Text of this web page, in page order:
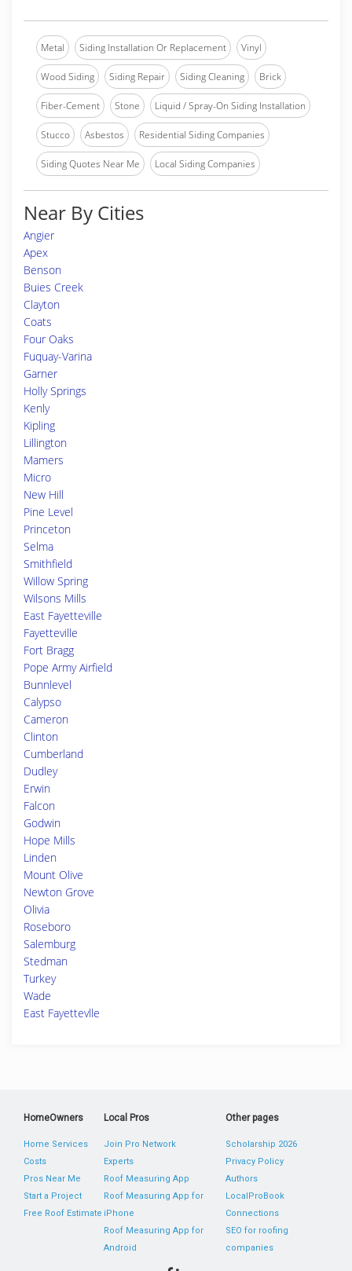
Metal Siding Installation Or Replacement Vinyl
Wood Siding Siding Repair Siding Cleaning Brick
Fiber-Cement Stone Liquid / Spray-On Siding Installation
Stucco Asbestos Residential Siding Companies
Siding Quotes Near Me Local Siding Companies
Near By Cities
Angier
Apex
Benson
Buies Creek
Clayton
Coats
Four Oaks
Fuquay-Varina
Garner
Holly Springs
Kenly
Kipling
Lillington
Mamers
Micro
New Hill
Pine Level
Princeton
Selma
Smithfield
Willow Spring
Wilsons Mills
East Fayetteville
Fayetteville
Fort Bragg
Pope Army Airfield
Bunnlevel
Calypso
Cameron
Clinton
Cumberland
Dudley
Erwin
Falcon
Godwin
Hope Mills
Linden
Mount Olive
Newton Grove
Olivia
Roseboro
Salemburg
Stedman
Turkey
Wade
East Fayettevlle
HomeOwners
Home Services
Costs
Pros Near Me
Start a Project
Free Roof Estimate
Local Pros
Join Pro Network
Experts
Roof Measuring App
Roof Measuring App for
iPhone
Roof Measuring App for
Android
Other pages
Scholarship 2026
Privacy Policy
Authors
LocalProBook
Connections
SEO for roofing
companies